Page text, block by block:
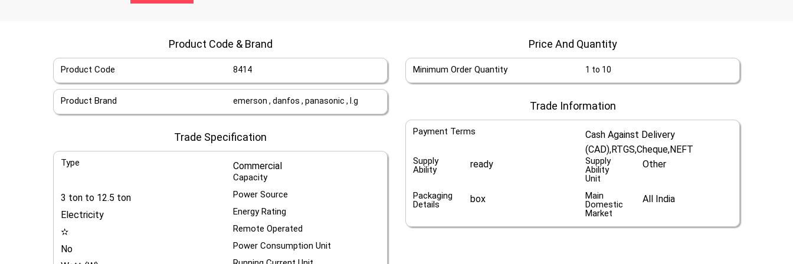
Product Code & Brand
Product Code 8414
Product Brand emerson , danfos , panasonic , l.g
Trade Specification
Type Commercial
Capacity
3 ton to 12.5 ton Power Source
Electricity Energy Rating
✫ Remote Operated
No Power Consumption Unit
Price And Quantity
Minimum Order Quantity 1 to 10
Trade Information
Payment Terms
Cash Against Delivery
(CAD),RTGS,Cheque,NEFT
Supply
Ability
ready
Supply
Ability
Unit
Other
Packaging
Details
box
Main
Domestic
Market
All India